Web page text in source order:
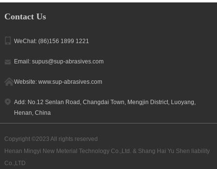
Contact Us
WeChat: (86)156 1899 1221
Email: supus@sup-abrasives.com
Website: www.sup-abrasives.com
Add: No.12 Senlan Road, Changdai Town, Mengjin District, Luoyang,
Henan, China
Copyright ©2023 All rights reserved
Henan Mingyi New Meterial Technology Co.,Ltd. & Shang Hai Yu Shen liability
Co.,LTD